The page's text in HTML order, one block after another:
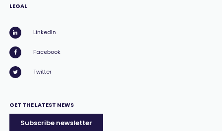
LEGAL
LinkedIn
Facebook
Twitter
GET THE LATEST NEWS
Subscribe newsletter